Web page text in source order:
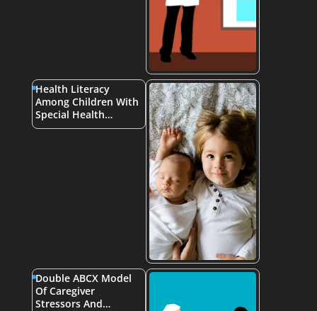
Health Literacy
Among Children With
Special Health…
Double ABCX Model
Of Caregiver
Stressors And…